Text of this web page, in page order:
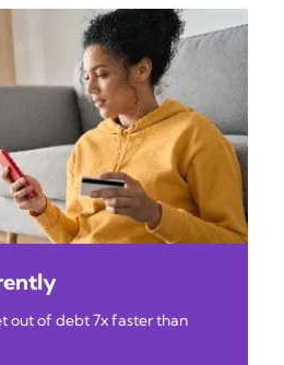
out of debt 7x faster than